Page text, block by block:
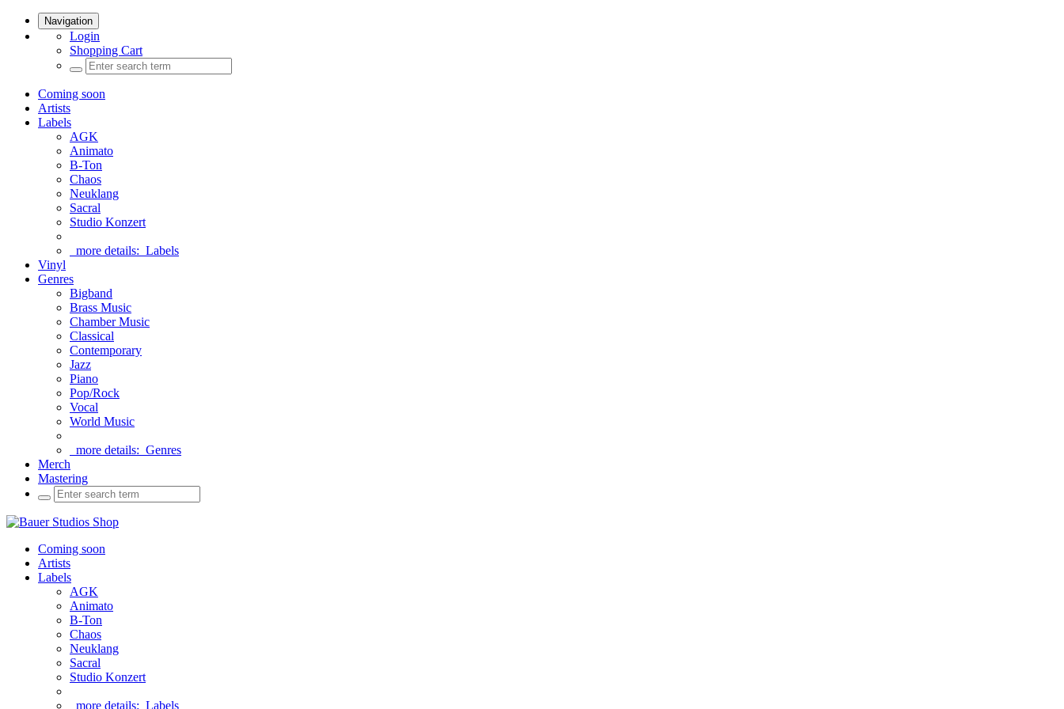
Navigation
Login
Shopping Cart
Coming soon
Artists
Labels
AGK
Animato
B-Ton
Chaos
Neuklang
Sacral
Studio Konzert
more details: Labels
Vinyl
Genres
Bigband
Brass Music
Chamber Music
Classical
Contemporary
Jazz
Piano
Pop/Rock
Vocal
World Music
more details: Genres
Merch
Mastering
Coming soon
Artists
Labels
AGK
Animato
B-Ton
Chaos
Neuklang
Sacral
Studio Konzert
more details: Labels